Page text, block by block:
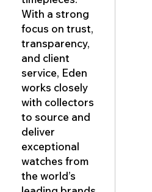
With a strong
focus on trust,
transparency,
and client
service, Eden
works closely
with collectors
to source and
deliver
exceptional
watches from
the world’s